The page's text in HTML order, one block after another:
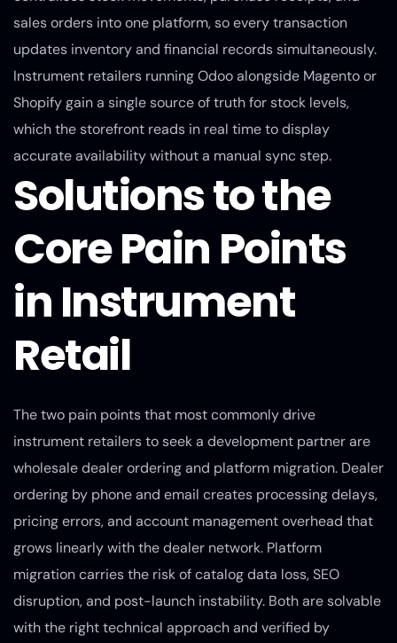
sales orders into one platform, so every transaction
updates inventory and financial records simultaneously.
Instrument retailers running Odoo alongside Magento or
Shopify gain a single source of truth for stock levels,
which the storefront reads in real time to display
accurate availability without a manual sync step.
Solutions to the
Core Pain Points
in Instrument
Retail
The two pain points that most commonly drive
instrument retailers to seek a development partner are
wholesale dealer ordering and platform migration. Dealer
ordering by phone and email creates processing delays,
pricing errors, and account management overhead that
grows linearly with the dealer network. Platform
migration carries the risk of catalog data loss, SEO
disruption, and post-launch instability. Both are solvable
with the right technical approach and verified by